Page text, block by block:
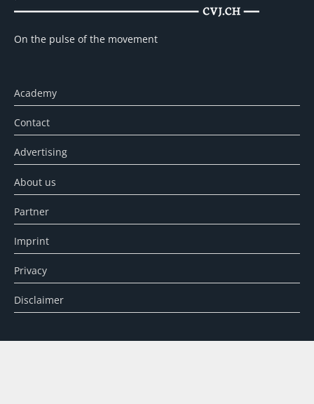
On the pulse of the movement
Academy
Contact
Advertising
About us
Partner
Imprint
Privacy
Disclaimer